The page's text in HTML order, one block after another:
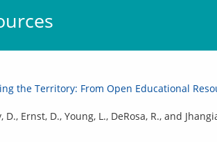
the Territory: From Open Educational
D., Ernst, D., Young, L., DeRosa, R., and